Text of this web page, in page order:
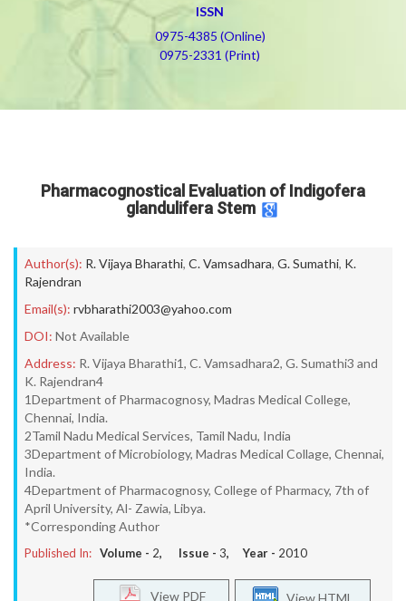
ISSN
0975-4385 (Online)
0975-2331 (Print)
Pharmacognostical Evaluation of Indigofera
glandulifera Stem
Author(s): R. Vijaya Bharathi, C. Vamsadhara, G. Sumathi, K.
Rajendran
Email(s): rvbharathi2003@yahoo.com
DOI: Not Available
Address: R. Vijaya Bharathi1, C. Vamsadhara2, G. Sumathi3 and
K. Rajendran4
1Department of Pharmacognosy, Madras Medical College,
Chennai, India.
2Tamil Nadu Medical Services, Tamil Nadu, India
3Department of Microbiology, Madras Medical Collage, Chennai,
India.
4Department of Pharmacognosy, College of Pharmacy, 7th of
April University, Al- Zawia, Libya.
*Corresponding Author
Published In: Volume - 2, Issue - 3, Year - 2010
View HTML
View PDF